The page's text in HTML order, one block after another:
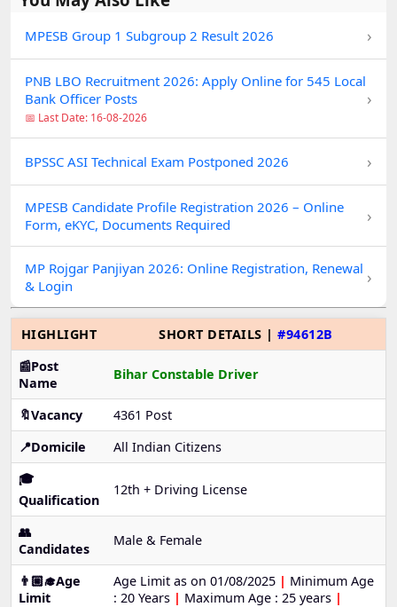
MPESB Group 1 Subgroup 2 Result 2026 ›
PNB LBO Recruitment 2026: Apply Online for 545 Local
Bank Officer Posts
📅 Last Date: 16-08-2026
›
BPSSC ASI Technical Exam Postponed 2026 ›
MPESB Candidate Profile Registration 2026 – Online
Form, eKYC, Documents Required
›
MP Rojgar Panjiyan 2026: Online Registration, Renewal
& Login
›
HIGHLIGHT SHORT DETAILS |#94612B
📰Post
Name
Bihar Constable Driver
🔖Vacancy
4361 Post
📍Domicile
All Indian Citizens
🎓
Qualification
12th + Driving License
👥
Candidates
Male & Female
👨🏼‍🎓Age
Limit
Age Limit as on 01/08/2025 | Minimum Age
: 20 Years | Maximum Age : 25 years |